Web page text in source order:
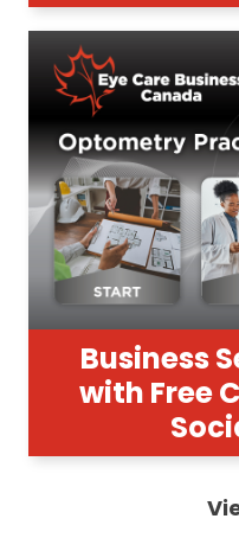
Business
with Free